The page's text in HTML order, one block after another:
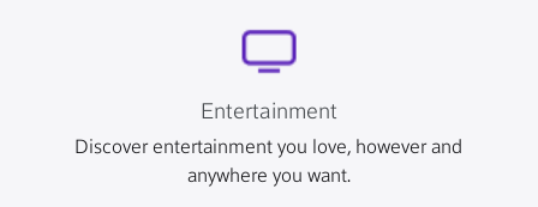
Entertainment
Discover entertainment you love, however and
anywhere you want.